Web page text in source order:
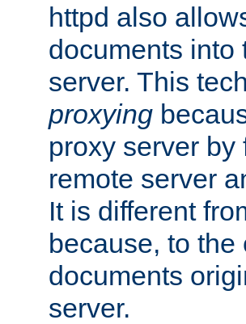
httpd also
documents into
server. This
proxying
proxy server
remote server
It is different
because, to
documents
server.